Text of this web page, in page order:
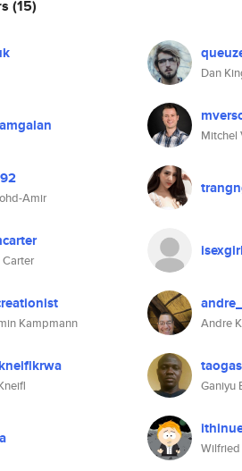
(15)
Dan
Mitchel
Amir
Kampmann Andre
Ganiyu